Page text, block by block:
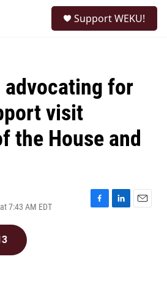
Support WEKU!
for
visit
the House and
7:43 AM EDT
F
L
E